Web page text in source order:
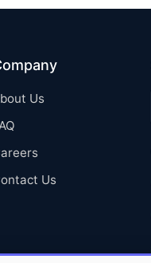
Us
Us